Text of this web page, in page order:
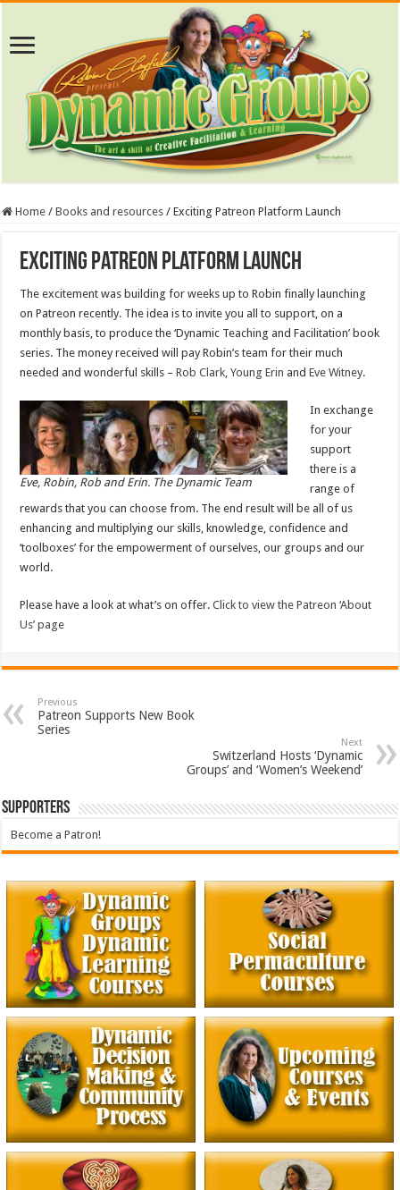
Home / Books and resources / Exciting Patreon Platform Launch
Exciting Patreon Platform Launch
The excitement was building for weeks up to Robin finally launching
on Patreon recently. The idea is to invite you all to support, on a
monthly basis, to produce the ‘Dynamic Teaching and Facilitation’ book
series. The money received will pay Robin’s team for their much
needed and wonderful skills –Rob Clark,Young Erin andEve Witney.
Eve, Robin, Rob and Erin. The Dynamic Team
In exchange
for your
support
there is a
range of
rewards that you can choose from. The end result will be all of us
enhancing and multiplying our skills, knowledge, confidence and
‘toolboxes’ for the empowerment of ourselves, our groups and our
world.
Please have a look at what’s on offer.Click to view the Patreon ‘About
Us’ page
Previous
Patreon Supports New Book
Series
Next
Switzerland Hosts ‘Dynamic
Groups’ and ‘Women’s Weekend’
Supporters
Become a Patron!